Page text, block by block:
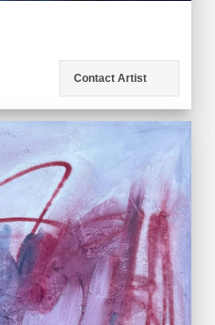
Contact Artist